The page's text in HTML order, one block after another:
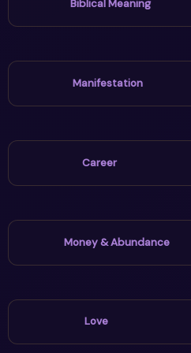
Biblical Meaning
Manifestation
Career
Money & Abundance
Love